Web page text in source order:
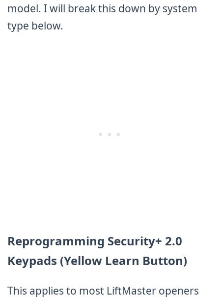
model. I will break this down by system
type below.
Reprogramming Security+ 2.0
Keypads (Yellow Learn Button)
This applies to most LiftMaster openers